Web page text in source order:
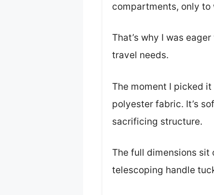
compartments, only to
That’s why I was
travel needs.
The moment I picked
polyester fabric. It’s
sacrificing structure.
The full dimensions
telescoping handle